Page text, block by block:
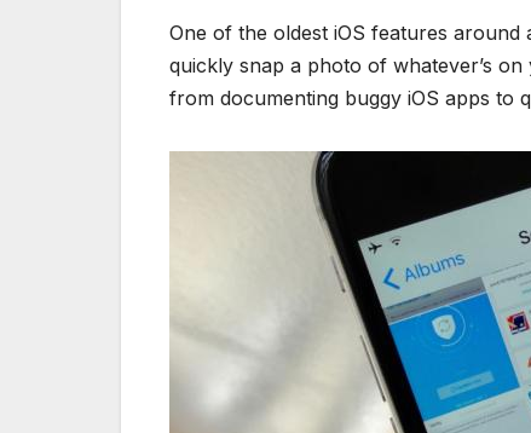
One of the oldest iOS features
quickly snap a photo of whatever’s on
from documenting buggy iOS apps to